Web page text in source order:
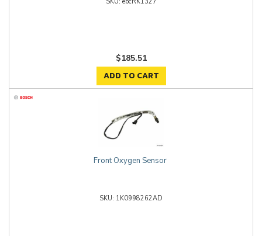
$185.51
ADD TO CART
Front Oxygen Sensor
1K0998262AD